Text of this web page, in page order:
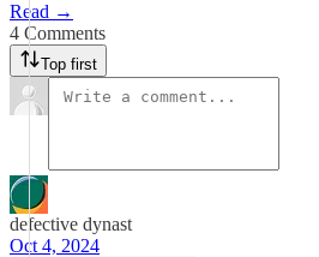
Read →
4 Comments
Top first
defective dynast
Oct 4, 2024